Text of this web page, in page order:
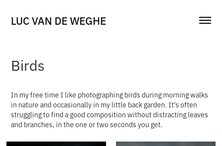
LUC VAN DE WEGHE
Birds
In my free time I like photographing birds during morning walks
in nature and occasionally in my little back garden. It's often
struggling to find a good composition without distracting leaves
and branches, in the one or two seconds you get.